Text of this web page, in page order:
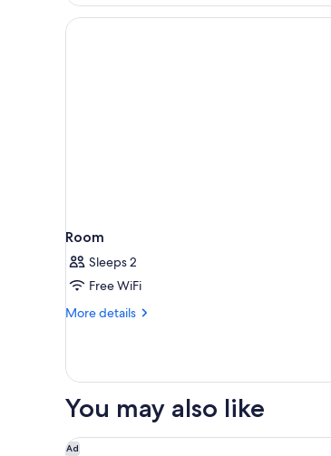
(Plus)
Room
Sleeps 2
Free WiFi
More details
More
You may also like
Ad
Henrik's Hotel